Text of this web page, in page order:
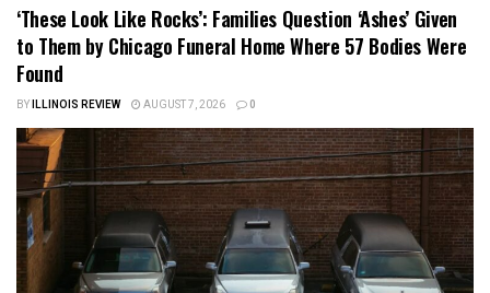
‘These Look Like Rocks’: Families Question ‘Ashes’ Given
to Them by Chicago Funeral Home Where 57 Bodies Were
Found
BYILLINOIS REVIEW AUGUST 7, 2026 0